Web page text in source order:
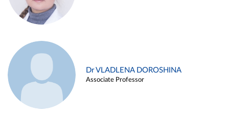
Dr VLADLENA DOROSHINA
Associate Professor